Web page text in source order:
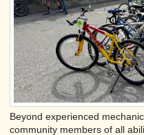
Beyond experienced
community members of all